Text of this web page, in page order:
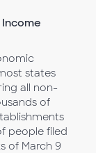
states
all non-
of
people filed
of March 9